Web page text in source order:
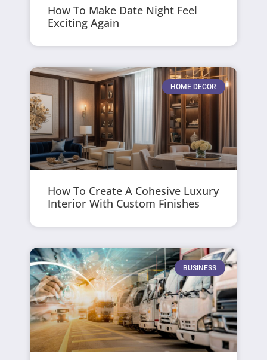
How To Make Date Night Feel
Exciting Again
HOME DECOR
How To Create A Cohesive Luxury
Interior With Custom Finishes
BUSINESS